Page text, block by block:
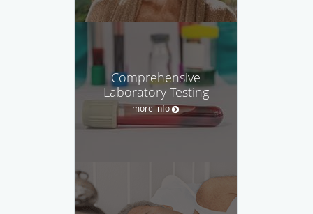
Comprehensive
Laboratory Testing
more info